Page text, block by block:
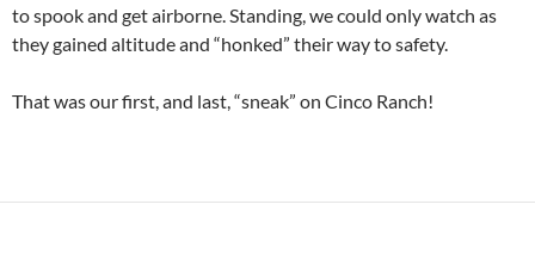
to spook and get airborne. Standing, we could only watch as
they gained altitude and “honked” their way to safety.
That was our first, and last, “sneak” on Cinco Ranch!